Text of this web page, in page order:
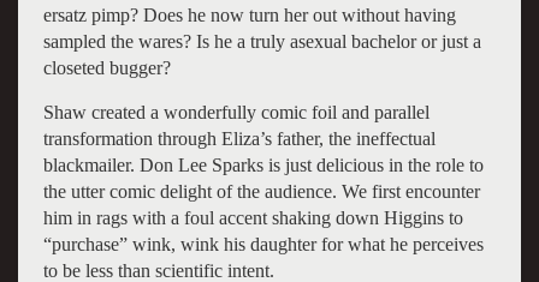
ersatz pimp? Does he now turn her out without having
sampled the wares? Is he a truly asexual bachelor or just a
closeted bugger?
Shaw created a wonderfully comic foil and parallel
transformation through Eliza’s father, the ineffectual
blackmailer. Don Lee Sparks is just delicious in the role to
the utter comic delight of the audience. We first encounter
him in rags with a foul accent shaking down Higgins to
“purchase” wink, wink his daughter for what he perceives
to be less than scientific intent.